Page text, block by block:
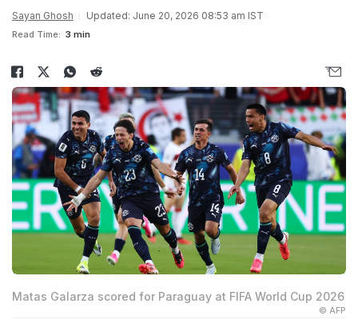
Sayan Ghosh Updated: June 20, 2026 08:53 am IST
Read Time: 3 min
Matas Galarza scored for Paraguay at FIFA World Cup 2026
© AFP